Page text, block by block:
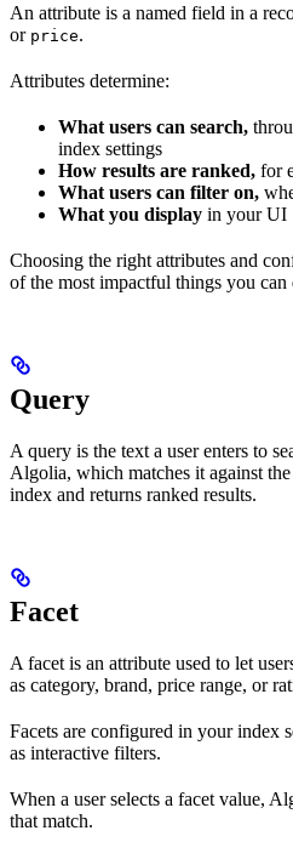
An attribute is a named field in a
or price.
Attributes determine:
What users can search,
index settings
How results are ranked, for
What users can filter on,
What you display in your UI
Choosing the right attributes and
of the most impactful things you can
Query
A query is the text a user enters to
Algolia, which matches it against
index and returns ranked results.
Facet
A facet is an attribute used to let
as category, brand, price range, or
Facets are configured in your index
as interactive filters.
When a user selects a facet value,
that match.